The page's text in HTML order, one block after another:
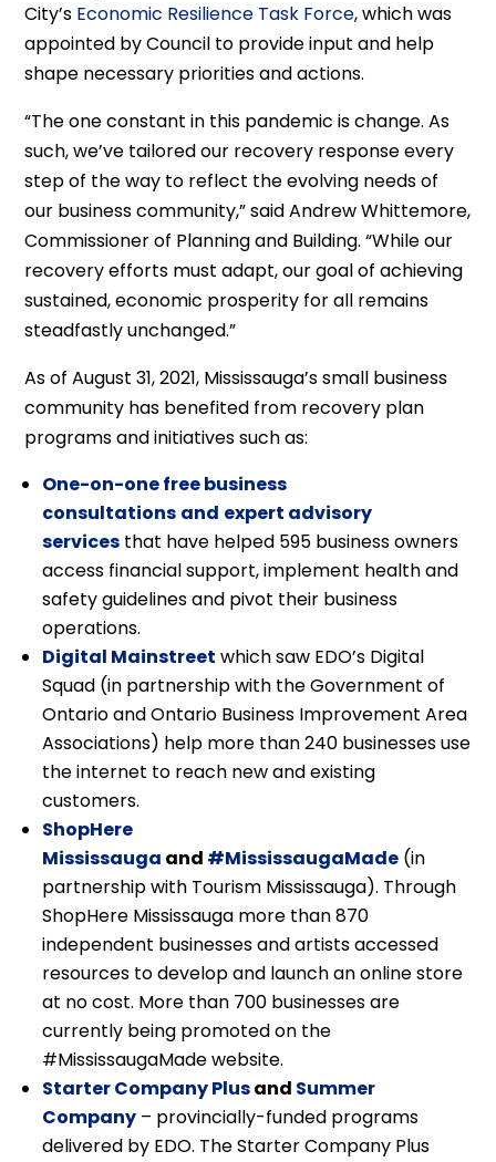
City’s Economic Resilience Task Force, which was
appointed by Council to provide input and help
shape necessary priorities and actions.
“The one constant in this pandemic is change. As
such, we’ve tailored our recovery response every
step of the way to reflect the evolving needs of
our business community,” said Andrew Whittemore,
Commissioner of Planning and Building. “While our
recovery efforts must adapt, our goal of achieving
sustained, economic prosperity for all remains
steadfastly unchanged.”
As of August 31, 2021, Mississauga’s small business
community has benefited from recovery plan
programs and initiatives such as:
One-on-one free business
consultations and expert advisory
services that have helped 595 business owners
access financial support, implement health and
safety guidelines and pivot their business
operations.
Digital Mainstreet which saw EDO’s Digital
Squad (in partnership with the Government of
Ontario and Ontario Business Improvement Area
Associations) help more than 240 businesses use
the internet to reach new and existing
customers.
ShopHere
Mississauga and #MississaugaMade (in
partnership with Tourism Mississauga). Through
ShopHere Mississauga more than 870
independent businesses and artists accessed
resources to develop and launch an online store
at no cost. More than 700 businesses are
currently being promoted on the
#MississaugaMade website.
Starter Company Plusand Summer
Company – provincially-funded programs
delivered by EDO. The Starter Company Plus